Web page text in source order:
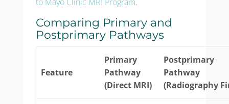
Comparing Primary and
Postprimary Pathways
Feature
Primary
Pathway
(Direct MRI)
Postprimary
Pathway
(Radiography